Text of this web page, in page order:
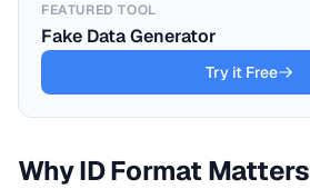
FEATURED TOOL
Fake Data Generator
Try it Free
Why ID Format Matters